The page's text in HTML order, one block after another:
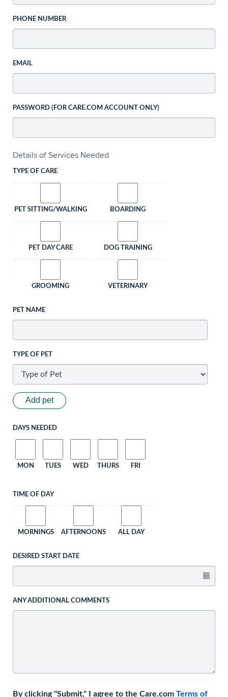
PHONE NUMBER
EMAIL
PASSWORD (FOR CARE.COM ACCOUNT ONLY)
Details of Services Needed
TYPE OF CARE
PET SITTING/WALKING BOARDING
PET DAY CARE DOG TRAINING
GROOMING VETERINARY
PET NAME
TYPE OF PET
Add pet
DAYS NEEDED
MON TUES WED THURS FRI
TIME OF DAY
MORNINGS AFTERNOONS ALL DAY
DESIRED START DATE
ANY ADDITIONAL COMMENTS
By clicking "Submit," I agree to the Care.com Terms of